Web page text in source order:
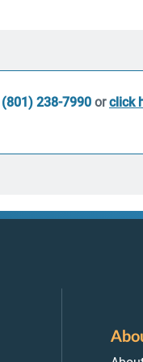
(801) 238-7990 orclick